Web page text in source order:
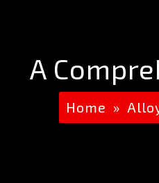
A
Home »